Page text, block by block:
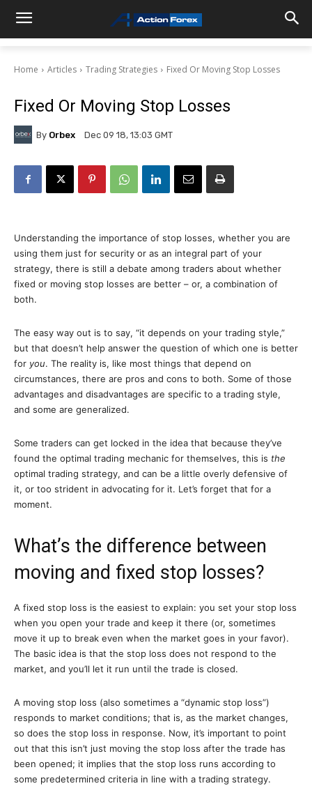
Home Articles Trading Strategies Fixed Or Moving Stop Losses
Fixed Or Moving Stop Losses
By Orbex Dec 09 18, 13:03 GMT
Understanding the importance of stop losses, whether you are
using them just for security or as an integral part of your
strategy, there is still a debate among traders about whether
fixed or moving stop losses are better – or, a combination of
both.
The easy way out is to say, “it depends on your trading style,”
but that doesn’t help answer the question of which one is better
for you. The reality is, like most things that depend on
circumstances, there are pros and cons to both. Some of those
advantages and disadvantages are specific to a trading style,
and some are generalized.
Some traders can get locked in the idea that because they’ve
found the optimal trading mechanic for themselves, this is the
optimal trading strategy, and can be a little overly defensive of
it, or too strident in advocating for it. Let’s forget that for a
moment.
What’s the difference between
moving and fixed stop losses?
A fixed stop loss is the easiest to explain: you set your stop loss
when you open your trade and keep it there (or, sometimes
move it up to break even when the market goes in your favor).
The basic idea is that the stop loss does not respond to the
market, and you’ll let it run until the trade is closed.
A moving stop loss (also sometimes a “dynamic stop loss”)
responds to market conditions; that is, as the market changes,
so does the stop loss in response. Now, it’s important to point
out that this isn’t just moving the stop loss after the trade has
been opened; it implies that the stop loss runs according to
some predetermined criteria in line with a trading strategy.